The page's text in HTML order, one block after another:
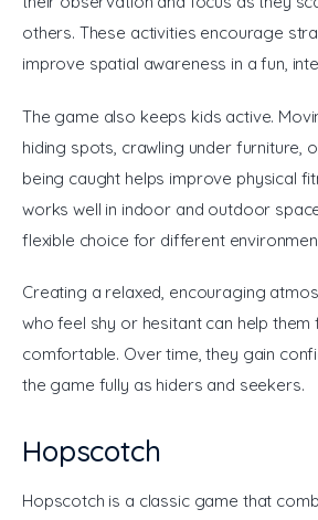
others. These activities encourage
improve spatial awareness in a fun,
The game also keeps kids active.
hiding spots, crawling under furniture,
being caught helps improve physical
works well in indoor and outdoor
flexible choice for different
Creating a relaxed, encouraging
who feel shy or hesitant can help them
comfortable. Over time, they gain
the game fully as hiders and seekers.
Hopscotch
Hopscotch is a classic game that